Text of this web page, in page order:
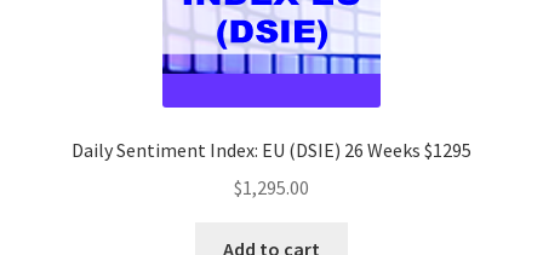
Daily Sentiment Index: EU (DSIE) 26 Weeks $1295
$1,295.00
Add to cart